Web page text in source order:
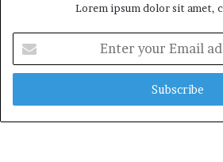
Lorem ipsum dolor sit amet,
your
Email